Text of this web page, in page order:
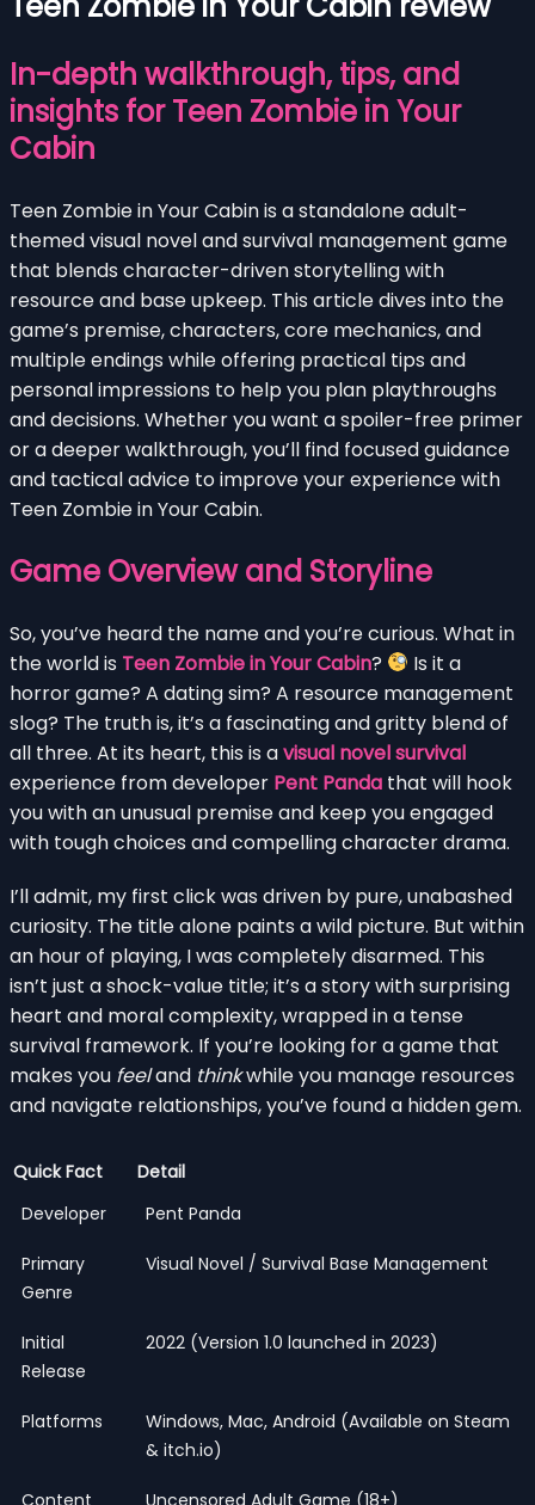
In-depth walkthrough, tips, and
insights for Teen Zombie in Your
Cabin
Teen Zombie in Your Cabin is a standalone adult-
themed visual novel and survival management game
that blends character-driven storytelling with
resource and base upkeep. This article dives into the
game’s premise, characters, core mechanics, and
multiple endings while offering practical tips and
personal impressions to help you plan playthroughs
and decisions. Whether you want a spoiler-free primer
or a deeper walkthrough, you’ll find focused guidance
and tactical advice to improve your experience with
Teen Zombie in Your Cabin.
Game Overview and Storyline
So, you’ve heard the name and you’re curious. What in
the world is Teen Zombie in Your Cabin?
Is it a
horror game? A dating sim? A resource management
slog? The truth is, it’s a fascinating and gritty blend of
all three. At its heart, this is avisual novel survival
experience from developer Pent Panda that will hook
you with an unusual premise and keep you engaged
with tough choices and compelling character drama.
I’ll admit, my first click was driven by pure, unabashed
curiosity. The title alone paints a wild picture. But within
an hour of playing, I was completely disarmed. This
isn’t just a shock-value title; it’s a story with surprising
heart and moral complexity, wrapped in a tense
survival framework. If you’re looking for a game that
makes you feeland thinkwhile you manage resources
and navigate relationships, you’ve found a hidden gem.
Quick Fact
Detail
Developer
Pent Panda
Primary
Genre
Visual Novel / Survival Base Management
Initial
Release
2022 (Version 1.0 launched in 2023)
Platforms
Windows, Mac, Android (Available on Steam
& itch.io)
Content
Uncensored Adult Game (18+)